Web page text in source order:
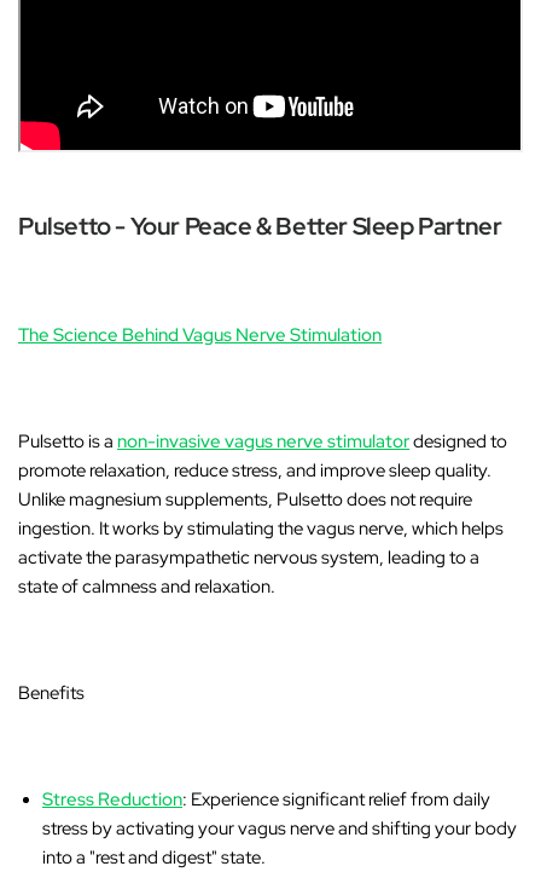
Pulsetto - Your Peace & Better Sleep Partner
The Science Behind Vagus Nerve Stimulation
Pulsettois a non-invasive vagus nerve stimulatordesigned to
promote relaxation, reduce stress, and improve sleep quality.
Unlike magnesium supplements, Pulsetto does not require
ingestion. It works by stimulating the vagus nerve, which helps
activate the parasympathetic nervous system, leading to a
state of calmness and relaxation.
Benefits
Stress Reduction: Experience significant relief from daily
stress by activating your vagus nerve and shifting your body
into a "rest and digest" state.